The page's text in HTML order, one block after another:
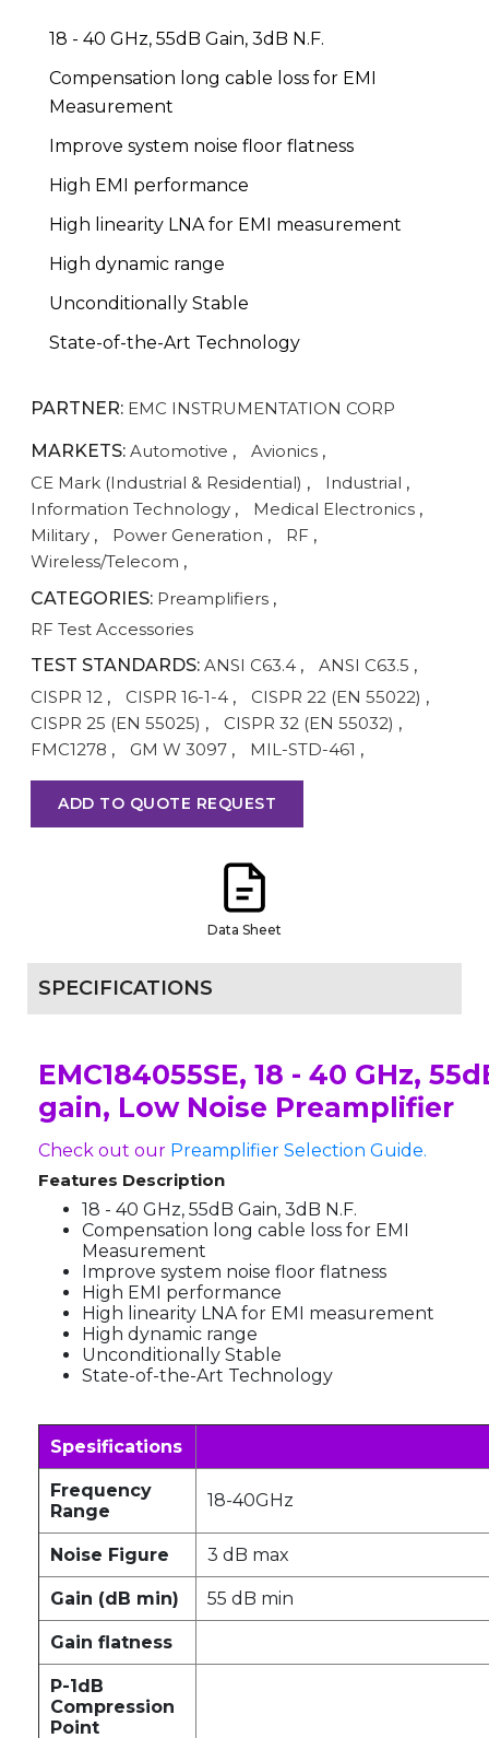
18 - 40 GHz, 55dB Gain, 3dB N.F.
Compensation long cable loss for EMI
Measurement
Improve system noise floor flatness
High EMI performance
High linearity LNA for EMI measurement
High dynamic range
Unconditionally Stable
State-of-the-Art Technology
PARTNER: EMC INSTRUMENTATION CORP
MARKETS: Automotive , Avionics ,
CE Mark (Industrial & Residential) , Industrial ,
Information Technology , Medical Electronics ,
Military , Power Generation , RF ,
Wireless/Telecom ,
CATEGORIES: Preamplifiers ,
RF Test Accessories
TEST STANDARDS: ANSI C63.4 , ANSI C63.5 ,
CISPR 12 , CISPR 16-1-4 , CISPR 22 (EN 55022) ,
CISPR 25 (EN 55025) , CISPR 32 (EN 55032) ,
FMC1278 , GM W 3097 , MIL-STD-461 ,
ADD TO QUOTE REQUEST
Data Sheet
SPECIFICATIONS
EMC184055SE, 18 - 40 GHz,
gain, Low Noise Preamplifier
Check out our Preamplifier Selection Guide.
Features Description
18 - 40 GHz, 55dB Gain, 3dB N.F.
Compensation long cable loss for EMI
Measurement
Improve system noise floor flatness
High EMI performance
High linearity LNA for EMI measurement
High dynamic range
Unconditionally Stable
State-of-the-Art Technology
Spesifications
Frequency
Range
18-40GHz
Noise Figure 3 dB max
Gain (dB min) 55 dB min
Gain flatness
P-1dB
Compression
Point